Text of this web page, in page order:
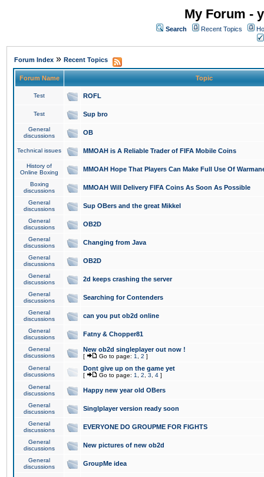
My Forum -
Search Recent Topics
Forum Index » Recent Topics
Forum Name Topic
Test ROFL
Test Sup bro
General
discussions
OB
Technical issues MMOAH is A Reliable Trader of FIFA Mobile Coins
History of
Online Boxing
MMOAH Hope That Players Can Make Full Use Of
Boxing
discussions
MMOAH Will Delivery FIFA Coins As Soon As Possible
General
discussions
Sup OBers and the great Mikkel
General
discussions
OB2D
General
discussions
Changing from Java
General
discussions
OB2D
General
discussions
2d keeps crashing the server
General
discussions
Searching for Contenders
General
discussions
can you put ob2d online
General
discussions
Fatny & Chopper81
General
discussions
New ob2d singleplayer out now !
[ Go to page: 1 2 ]
General
discussions
Dont give up on the game yet
[ Go to page: 1 2 3 4 ]
General
discussions
Happy new year old OBers
General
discussions
Singlplayer version ready soon
General
discussions
EVERYONE DO GROUPME FOR FIGHTS
General
discussions
New pictures of new ob2d
General
discussions
GroupMe idea